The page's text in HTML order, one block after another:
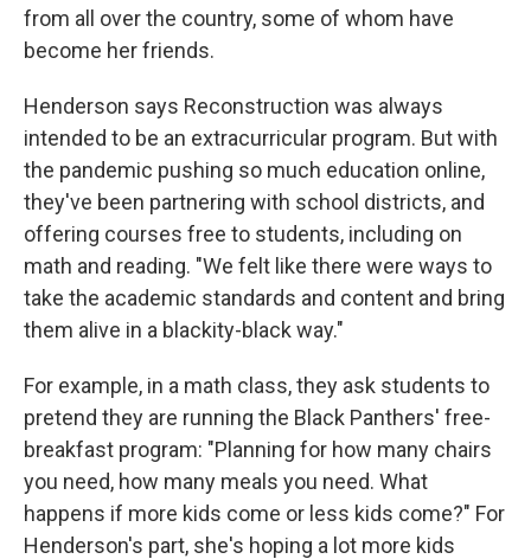
from all over the country, some of whom have
become her friends.
Henderson says Reconstruction was always
intended to be an extracurricular program. But with
the pandemic pushing so much education online,
they've been partnering with school districts, and
offering courses free to students, including on
math and reading. "We felt like there were ways to
take the academic standards and content and bring
them alive in a blackity-black way."
For example, in a math class, they ask students to
pretend they are running the Black Panthers' free-
breakfast program: "Planning for how many chairs
you need, how many meals you need. What
happens if more kids come or less kids come?" For
Henderson's part, she's hoping a lot more kids